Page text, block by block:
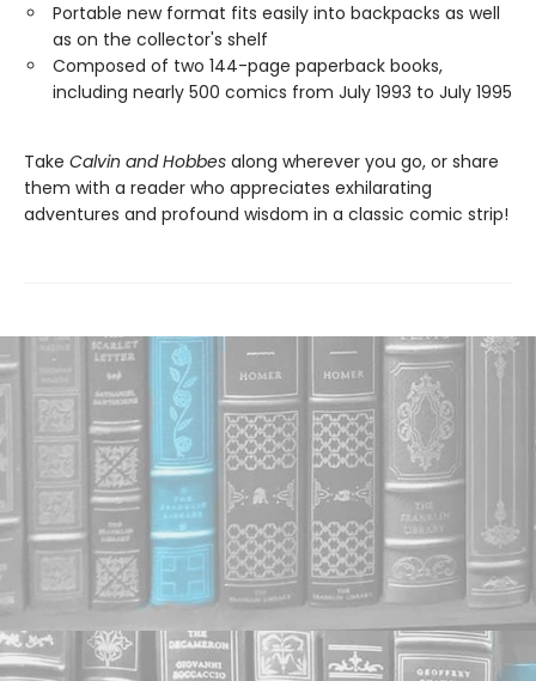
Portable new format fits easily into backpacks as well
as on the collector's shelf
Composed of two 144-page paperback books,
including nearly 500 comics from July 1993 to July 1995
Take Calvin and Hobbes along wherever you go, or share
them with a reader who appreciates exhilarating
adventures and profound wisdom in a classic comic strip!